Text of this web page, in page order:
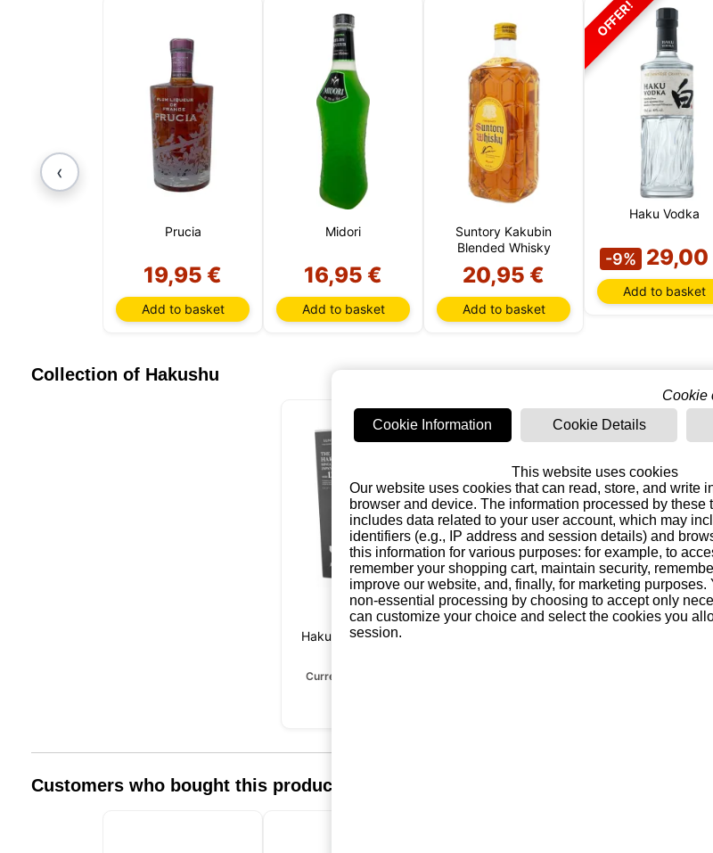
‹
Prucia
19,95 €
Add to basket
Midori
16,95 €
Add to basket
Suntory Kakubin
Blended Whisky
20,95 €
Add to basket
OFFER!
Haku Vodka
-9% 29,00
Add to basket
Collection of Hakushu
Hakushu Reserve 12
Currently unavailable
LIMITED
Customers who bought this product also purchased
Cookie
Cookie Information
Cookie Details
This website uses cookies
Our website uses cookies that can read, store, and write
browser and device. The information processed by these
includes data related to your user account, which may
identifiers (e.g., IP address and session details) and
this information for various purposes: for example, to
remember your shopping cart, maintain security,
improve our website, and, finally, for marketing purposes.
non-essential processing by choosing to accept only
can customize your choice and select the cookies you
session.